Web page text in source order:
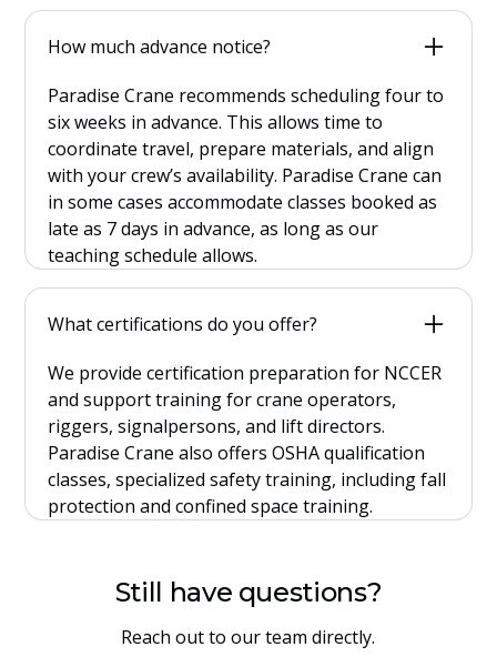
How much advance notice?
Paradise Crane recommends scheduling four to
six weeks in advance. This allows time to
coordinate travel, prepare materials, and align
with your crew’s availability. Paradise Crane can
in some cases accommodate classes booked as
late as 7 days in advance, as long as our
teaching schedule allows.
What certifications do you offer?
We provide certification preparation for NCCER
and support training for crane operators,
riggers, signalpersons, and lift directors.
Paradise Crane also offers OSHA qualification
classes, specialized safety training, including fall
protection and confined space training.
Still have questions?
Reach out to our team directly.